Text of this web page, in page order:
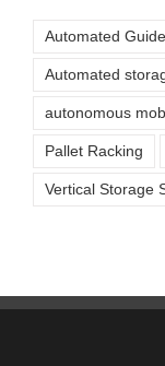
Automated
Automated
autonomous
Pallet Racking
Vertical Storage